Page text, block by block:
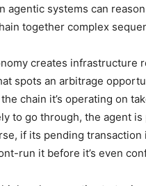
agentic systems can
together complex
creates infrastructure
spots an arbitrage
chain it’s operating on
to go through, the agent
if its pending
run it before it’s even